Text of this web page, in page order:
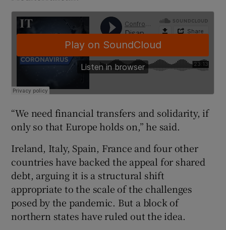
“We need financial transfers and solidarity, if
only so that Europe holds on,” he said.
Ireland, Italy, Spain, France and four other
countries have backed the appeal for shared
debt, arguing it is a structural shift
appropriate to the scale of the challenges
posed by the pandemic. But a block of
northern states have ruled out the idea.